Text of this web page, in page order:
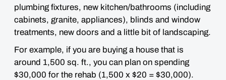
plumbing fixtures, new kitchen/bathrooms (including
cabinets, granite, appliances), blinds and window
treatments, new doors and a little bit of landscaping.
For example, if you are buying a house that is
around 1,500 sq. ft., you can plan on spending
$30,000 for the rehab (1,500 x $20 = $30,000).